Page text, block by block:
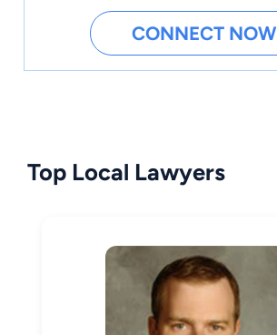
CONNECT NOW
Top Local Lawyers